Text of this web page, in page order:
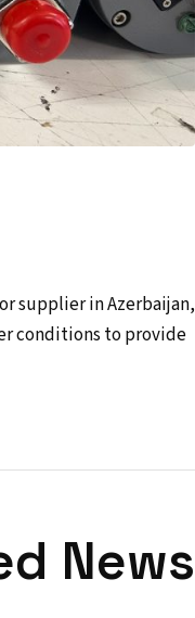
supplier in Azerbaijan,
conditions to provide
News